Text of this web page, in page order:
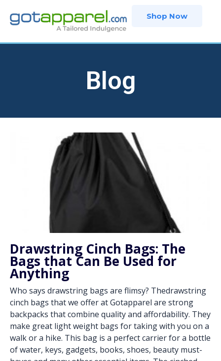
Shop Now
Blog
Drawstring Cinch Bags: The
Bags that Can Be Used for
Anything
Who says drawstring bags are flimsy? Thedrawstring
cinch bags that we offer at Gotapparel are strong
backpacks that combine quality and affordability. They
make great light weight bags for taking with you on a
walk or a hike. This bag is a perfect carrier for a bottle
of water, keys, gadgets, books, shoes, beauty must-
Page